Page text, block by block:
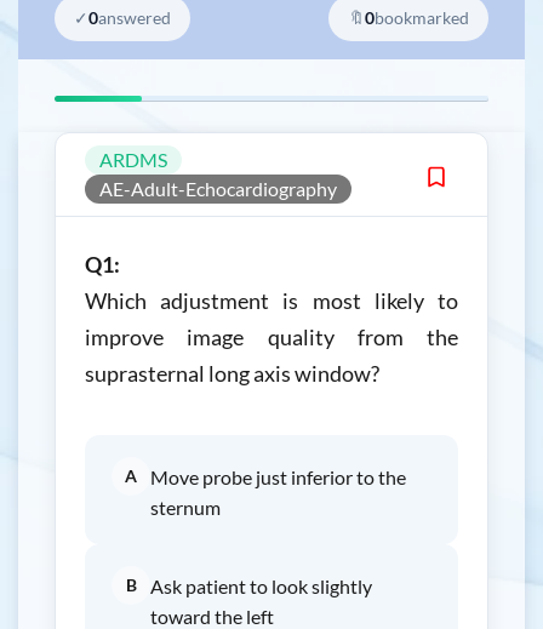
✓0answered 🔖0bookmarked
ARDMS
AE-Adult-Echocardiography
Q1:
Which adjustment is most likely to
improve image quality from the
suprasternal long axis window?
A
Move probe just inferior to the
sternum
B
Ask patient to look slightly
toward the left